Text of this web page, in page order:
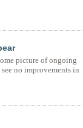
picture of ongoing
no improvements in